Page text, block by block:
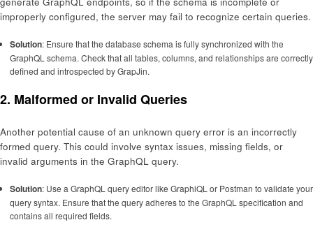
improperly configured, the server may fail to recognize certain queries.
Solution: Ensure that the database schema is fully synchronized with the
GraphQL schema. Check that all tables, columns, and relationships are correctly
defined and introspected by GrapJin.
2. Malformed or Invalid Queries
Another potential cause of an unknown query error is an incorrectly
formed query. This could involve syntax issues, missing fields, or
invalid arguments in the GraphQL query.
Solution: Use a GraphQL query editor like GraphiQL or Postman to validate your
query syntax. Ensure that the query adheres to the GraphQL specification and
contains all required fields.